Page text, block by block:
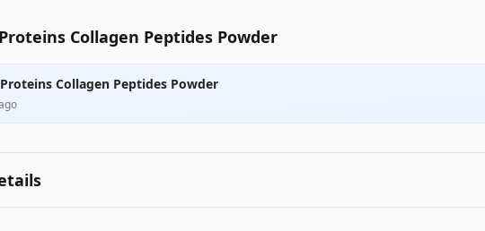
Collagen Peptides Powder
Collagen Peptides Powder